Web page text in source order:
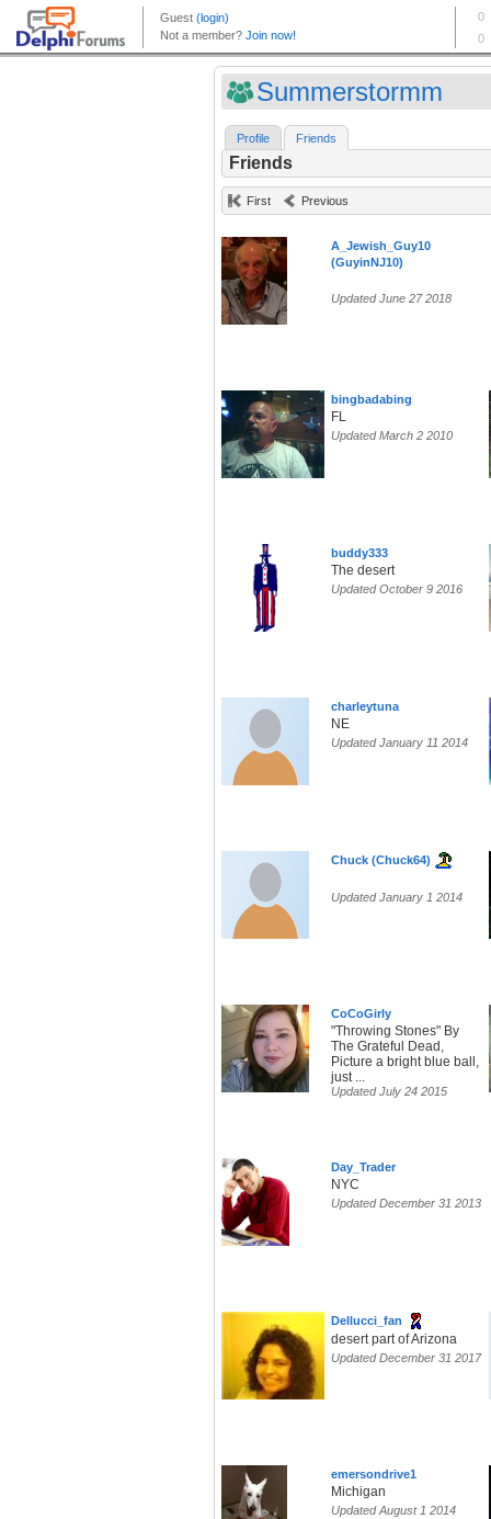
Summerstormm
Profile Friends
Friends
First Previous
A_Jewish_Guy10
(GuyinNJ10)
Updated June 27 2018
bingbadabing
FL
Updated March 2 2010
buddy333
The desert
Updated October 9 2016
charleytuna
NE
Updated January 11 2014
Chuck (Chuck64)
Updated January 1 2014
CoCoGirly
"Throwing Stones" By
The Grateful Dead,
Picture a bright blue ball,
just ...
Updated July 24 2015
Day_Trader
NYC
Updated December 31 2013
Dellucci_fan
desert part of Arizona
Updated December 31 2017
emersondrive1
Michigan
Updated August 1 2014